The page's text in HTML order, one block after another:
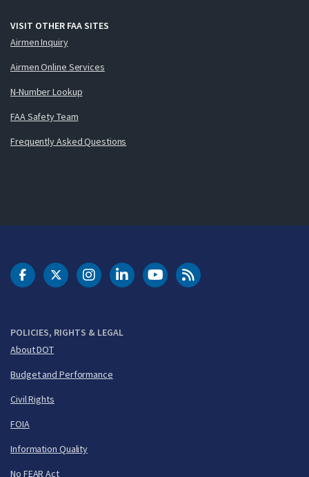
VISIT OTHER FAA SITES
Airmen Inquiry
Airmen Online Services
N-Number Lookup
FAA Safety Team
Frequently Asked Questions
POLICIES, RIGHTS & LEGAL
About DOT
Budget and Performance
Civil Rights
FOIA
Information Quality
No FEAR Act
DOT Facebook
DOT Twitter
DOT Instagram
DOT LinkedIn
FAA YouTubeCleared for Takeoff